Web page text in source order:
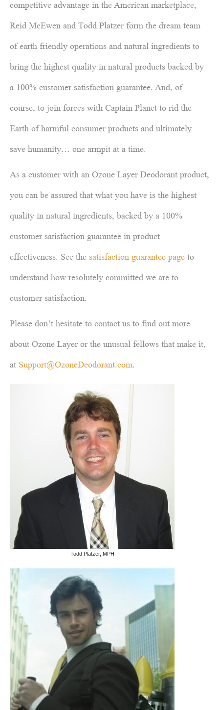
competitive advantage in the American marketplace,
Reid McEwen and Todd Platzer form the dream team
of earth friendly operations and natural ingredients to
bring the highest quality in natural products backed by
a 100% customer satisfaction guarantee. And, of
course, to join forces with Captain Planet to rid the
Earth of harmful consumer products and ultimately
save humanity… one armpit at a time.
As a customer with an Ozone Layer Deodorant product,
you can be assured that what you have is the highest
quality in natural ingredients, backed by a 100%
customer satisfaction guarantee in product
effectiveness. See the satisfaction guarantee page to
understand how resolutely committed we are to
customer satisfaction.
Please don’t hesitate to contact us to find out more
about Ozone Layer or the unusual fellows that make it,
at Support@OzoneDeodorant.com.
Todd Platzer, MPH